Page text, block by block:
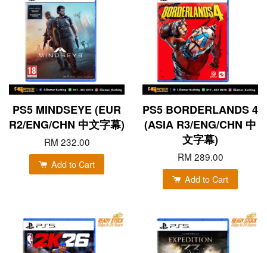
PS5 MINDSEYE (EUR
R2/ENG/CHN 中文字幕)
RM 232.00
Add to Cart
PS5 BORDERLANDS 4
(ASIA R3/ENG/CHN 中
文字幕)
RM 289.00
Add to Cart